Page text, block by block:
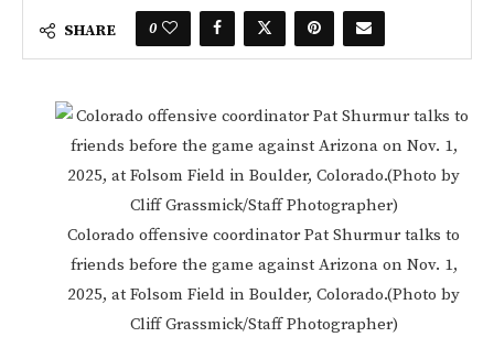
SHARE 0
Colorado offensive coordinator Pat Shurmur talks to
friends before the game against Arizona on Nov. 1,
2025, at Folsom Field in Boulder, Colorado.(Photo by
Cliff Grassmick/Staff Photographer)